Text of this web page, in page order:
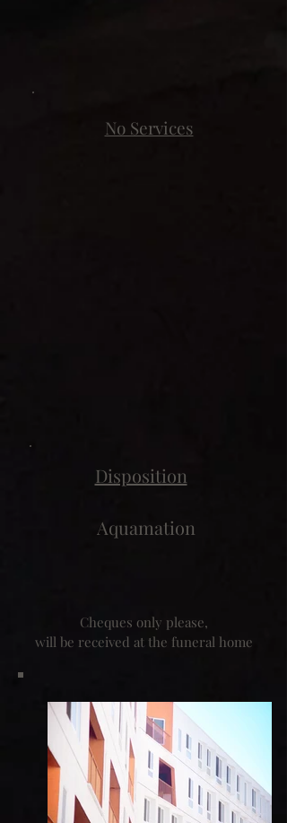
No Services
Disposition
Aquamation
Cheques only please,
will be received at the funeral home